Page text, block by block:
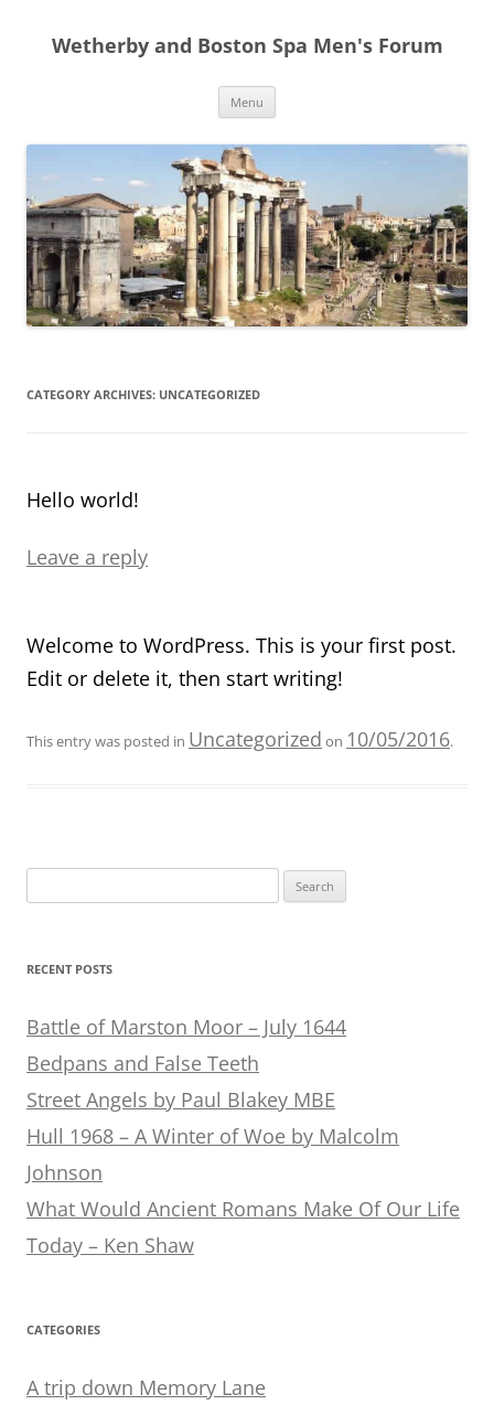
content
Wetherby and Boston Spa Men's Forum
Menu
CATEGORY ARCHIVES: UNCATEGORIZED
Hello world!
Leave a reply
Welcome to WordPress. This is your first post.
Edit or delete it, then start writing!
This entry was posted in Uncategorized on 10/05/2016.
for:
RECENT POSTS
Battle of Marston Moor – July 1644
Bedpans and False Teeth
Street Angels by Paul Blakey MBE
Hull 1968 – A Winter of Woe by Malcolm
Johnson
What Would Ancient Romans Make Of Our Life
Today – Ken Shaw
CATEGORIES
A trip down Memory Lane